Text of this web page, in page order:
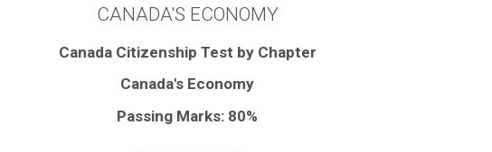
CANADA'S ECONOMY
Canada Citizenship Test by Chapter
Canada's Economy
Passing Marks: 80%